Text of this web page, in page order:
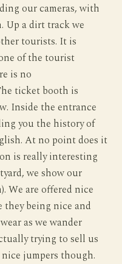
our cameras, with
Up a dirt track we
tourists. It is
of the tourist
is no
ticket booth is
Inside the entrance
you the history of
At no point does it
is really interesting
we show our
We are offered nice
being nice and
as we wander
trying to sell us
jumpers though.